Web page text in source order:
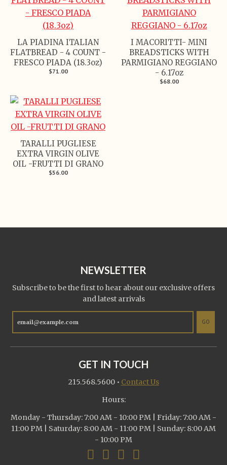
LA PIADINA ITALIAN
FLATBREAD - 4 COUNT -
FRESCO PIADA (18.3oz)
$71.00
I MACORITTI- MINI
BREADSTICKS WITH
PARMIGIANO REGGIANO
- 6.17oz
$68.00
TARALLI PUGLIESE
EXTRA VIRGIN OLIVE
OIL -FRUTTI DI GRANO
$56.00
NEWSLETTER
Subscribe to be the first to hear about our exclusive offers
and latest arrivals
GO
GET IN TOUCH
215.568.5600• Contact Us
Hours:
Monday - Thursday: 7:00 AM - 10:00 PM | Friday: 7:00 AM -
11:00 PM | Saturday: 8:00 AM - 11:00 PM | Sunday: 8:00 AM
- 10:00 PM